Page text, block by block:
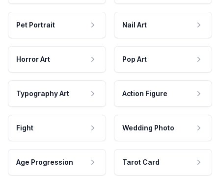
Pet Portrait Nail Art
Horror Art Pop Art
Typography Art Action Figure
Fight Wedding Photo
Age Progression Tarot Card